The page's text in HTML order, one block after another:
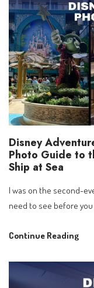
|
21
Disney
Photo Guide to
Ship at Sea
I was on the second-
need to see before you
Continue Reading